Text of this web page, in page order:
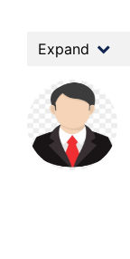
Expand